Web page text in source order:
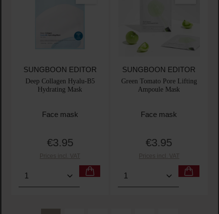
SUNGBOON EDITOR
Deep Collagen Hyalu-B5
Hydrating Mask
Face mask
Regular price:
€3.95
Prices incl. VAT
Product Quantity: Enter the desired amount or
SUNGBOON EDITOR
Green Tomato Pore Lifting
Ampoule Mask
Face mask
Regular price:
€3.95
Prices incl. VAT
Product Quantity: Enter